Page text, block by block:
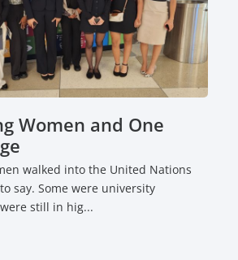
Women and One
walked into the United Nations
say. Some were university
still in hig...